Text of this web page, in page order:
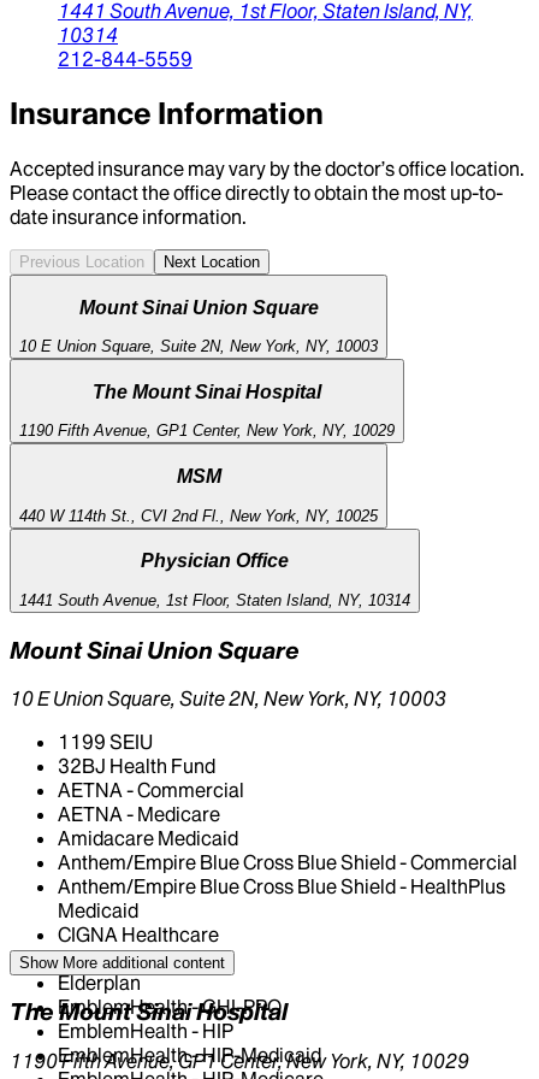
1441 South Avenue, 1st Floor, Staten Island, NY,
10314
212-844-5559
Insurance Information
Accepted insurance may vary by the doctor’s office location.
Please contact the office directly to obtain the most up-to-
date insurance information.
Previous Location Next Location
Mount Sinai Union Square
10 E Union Square, Suite 2N, New York, NY, 10003
The Mount Sinai Hospital
1190 Fifth Avenue, GP1 Center, New York, NY, 10029
MSM
440 W 114th St., CVI 2nd Fl., New York, NY, 10025
Physician Office
1441 South Avenue, 1st Floor, Staten Island, NY, 10314
Mount Sinai Union Square
10 E Union Square, Suite 2N, New York, NY, 10003
1199 SEIU
32BJ Health Fund
AETNA - Commercial
AETNA - Medicare
Amidacare Medicaid
Anthem/Empire Blue Cross Blue Shield - Commercial
Anthem/Empire Blue Cross Blue Shield - HealthPlus
Medicaid
CIGNA Healthcare
Centivo
Elderplan
EmblemHealth - GHI-PPO
EmblemHealth - HIP
EmblemHealth - HIP-Medicaid
Show More additional content
The Mount Sinai Hospital
1190 Fifth Avenue, GP1 Center, New York, NY, 10029